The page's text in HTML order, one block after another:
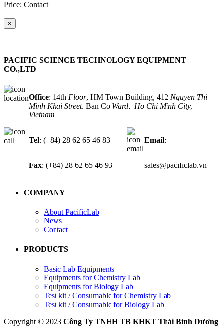
Price: Contact
×
PACIFIC SCIENCE TECHNOLOGY EQUIPMENT
CO.,LTD
Office​: 14th Floor, HM Town Building, 412 Nguyen Thi
Minh Khai Street, Ban Co Ward, Ho Chi Minh City,
Vietnam
Tel: (+84) 28 62 65 46 83 Email:
Fax: (+84) 28 62 65 46 93 sales@pacificlab.vn
COMPANY
About PacificLab
News
Contact
PRODUCTS
Basic Lab Equipments
Equipments for Chemistry Lab
Equipments for Biology Lab
Test kit / Consumable for Chemistry Lab
Test kit / Consumable for Biology Lab
Copyright © 2023 Công Ty TNHH TB KHKT Thái Bình Dương